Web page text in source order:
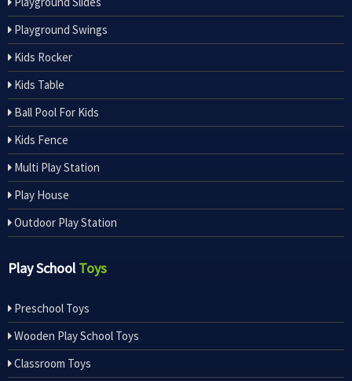
Playground Swings
Kids Rocker
Kids Table
Ball Pool For Kids
Kids Fence
Multi Play Station
Play House
Outdoor Play Station
Play SchoolToys
Preschool Toys
Wooden Play School Toys
Classroom Toys